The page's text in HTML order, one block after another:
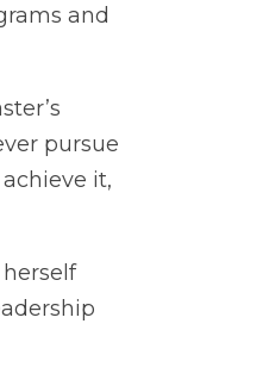
and
pursue
it,